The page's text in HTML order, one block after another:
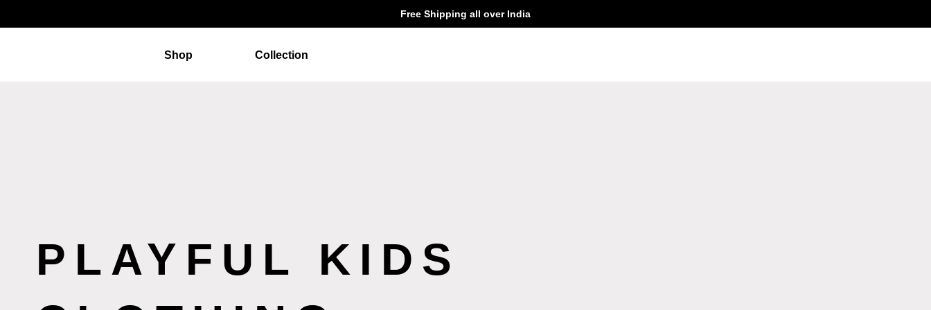
Free Shipping all over India
Shop Collection
PLAYFUL KIDS